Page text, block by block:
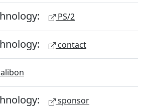
PS/2
contact
sponsor